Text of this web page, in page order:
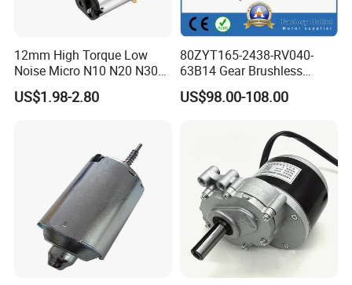
12mm High Torque Low
Noise Micro N10 N20 N30
3V 4.5V 6V 12V Brush DC
Gear Motor
US$1.98-2.80
80ZYT165-2438-RV040-
63B14 Gear Brushless
Motor Electric Brush
Brushed Permanent DC
Motion Simulator 80mm
24V 3000rpm 400W
US$98.00-108.00